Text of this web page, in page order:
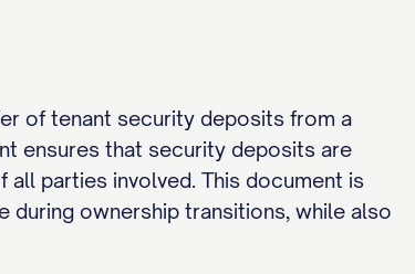
of tenant security deposits from a
ensures that security deposits are
parties involved. This document is
during ownership transitions, while also